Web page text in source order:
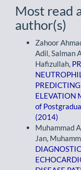
Most read
author(s)
Zahoor
Adil, Salman
Hafizullah,
ELEVATION
of
(2014)
Muhammad
Jan,